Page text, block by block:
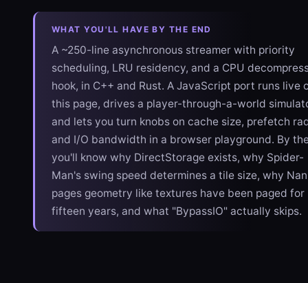
WHAT YOU'LL HAVE BY THE END
A ~250-line asynchronous streamer with priority
scheduling, LRU residency, and a CPU
hook, in C++ and Rust. A JavaScript port runs live
this page, drives a player-through-a-world
and lets you turn knobs on cache size, prefetch
and I/O bandwidth in a browser playground. By
you'll know why DirectStorage exists, why Spider-
Man's swing speed determines a tile size, why
pages geometry like textures have been paged for
fifteen years, and what "BypassIO" actually skips.